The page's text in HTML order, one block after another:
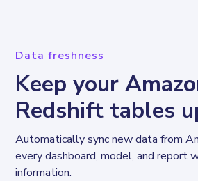
Data freshness
Keep your
Redshift tables
Automatically sync new data from
every dashboard, model, and report
information.